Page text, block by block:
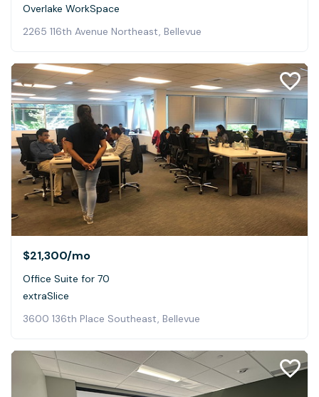
Overlake WorkSpace
2265 116th Avenue Northeast, Bellevue
$21,300/mo
Office Suite for 70
extraSlice
3600 136th Place Southeast, Bellevue